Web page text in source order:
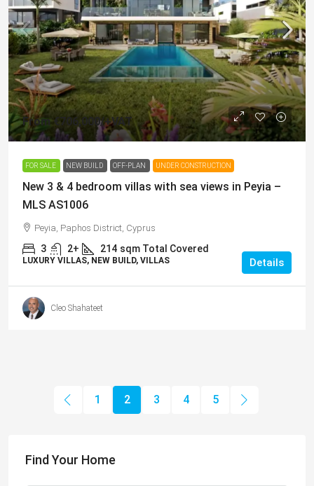
From€706,000/+VAT
FOR SALE NEW BUILD OFF-PLAN UNDER CONSTRUCTION
New 3 & 4 bedroom villas with sea views in Peyia –
MLS AS1006
Peyia, Paphos District, Cyprus
3 2+ 214 sqm Total Covered
LUXURY VILLAS, NEW BUILD, VILLAS Details
Cleo Shahateet
1 2 3 4 5
Find Your Home